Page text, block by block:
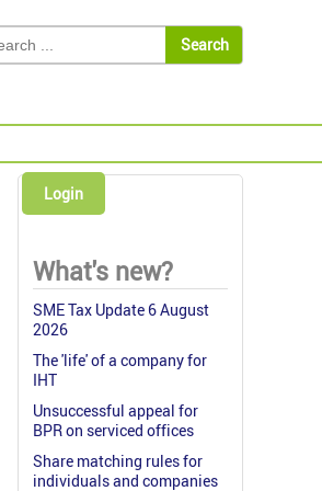
Login
What's new?
SME Tax Update 6 August
2026
The 'life' of a company for
IHT
Unsuccessful appeal for
BPR on serviced offices
Share matching rules for
individuals and companies